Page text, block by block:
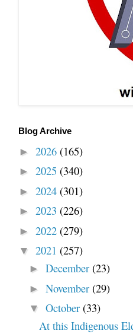
Blog Archive
► 2026 (165)
► 2025 (340)
► 2024 (301)
► 2023 (226)
► 2022 (279)
▼ 2021 (257)
► December (23)
► November (29)
▼ October (33)
At this Indigenous